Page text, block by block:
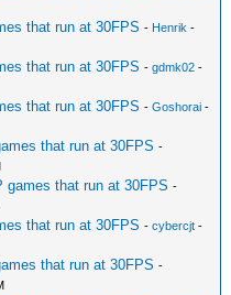
that run at 30FPS - Henrik -
that run at 30FPS -gdmk02 -
that run at 30FPS -Goshorai -
that run at 30FPS -
games that run at 30FPS -
that run at 30FPS -cybercjt -
that run at 30FPS -